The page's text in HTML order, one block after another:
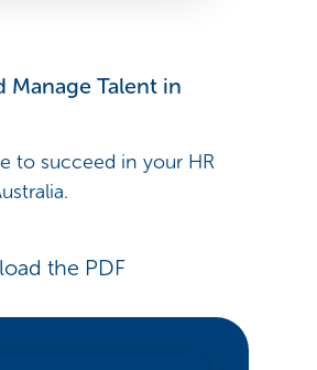
Manage Talent in
to succeed in your HR
the PDF